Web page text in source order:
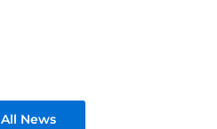
All News